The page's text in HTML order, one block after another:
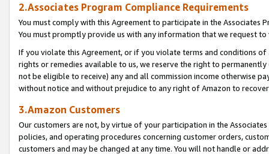
2.Associates Program Compliance Requirements
You must comply with this Agreement to participate in the Associates
You must promptly provide us with any information that we request
If you violate this Agreement, or if you violate terms and conditions
rights or remedies available to us, we reserve the right to
not be eligible to receive) any and all commission income otherwise
without notice and without prejudice to any right of Amazon to
3.Amazon Customers
Our customers are not, by virtue of your participation in the
policies, and operating procedures concerning customer orders,
customers and may be changed at any time. You will not handle or